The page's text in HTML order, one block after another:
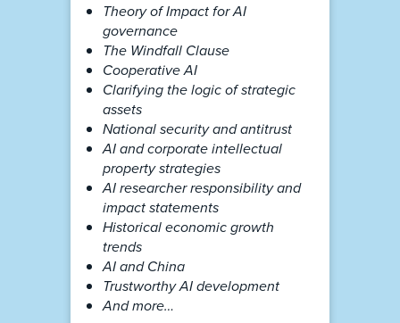
Theory of Impact for AI
governance
The Windfall Clause
Cooperative AI
Clarifying the logic of strategic
assets
National security and antitrust
AI and corporate intellectual
property strategies
AI researcher responsibility and
impact statements
Historical economic growth
trends
AI and China
Trustworthy AI development
And more…